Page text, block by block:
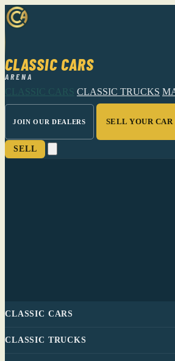
CLASSIC CARS
ARENA
CLASSIC CARS CLASSIC TRUCKS
JOIN OUR DEALERS SELL YOUR CAR
SELL
CLASSIC CARS
CLASSIC TRUCKS